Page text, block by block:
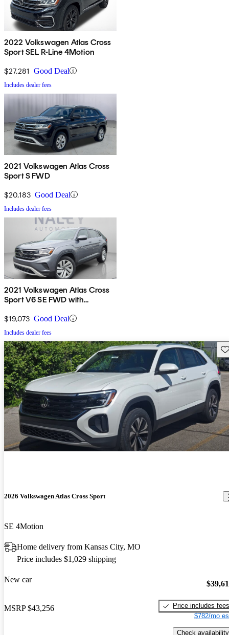
2022 Volkswagen Atlas Cross
Sport SEL R-Line 4Motion
$27,281 Good Deal
Includes dealer fees
2021 Volkswagen Atlas Cross
Sport S FWD
$20,183 Good Deal
Includes dealer fees
2021 Volkswagen Atlas Cross
Sport V6 SE FWD with
$19,073 Good Deal
Includes dealer fees
2026 Volkswagen Atlas Cross Sport
SE 4Motion
Home delivery from Kansas City, MO
Price includes $1,029 shipping
New car
MSRP $43,256
Price includes fees
$782/mo
Check availability